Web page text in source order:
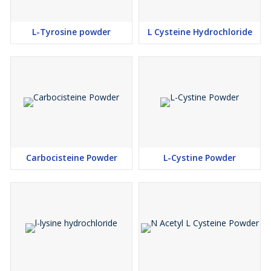
L-Tyrosine powder L Cysteine Hydrochloride
Carbocisteine Powder L-Cystine Powder